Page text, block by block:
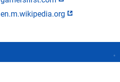
en.m.wikipedia.org